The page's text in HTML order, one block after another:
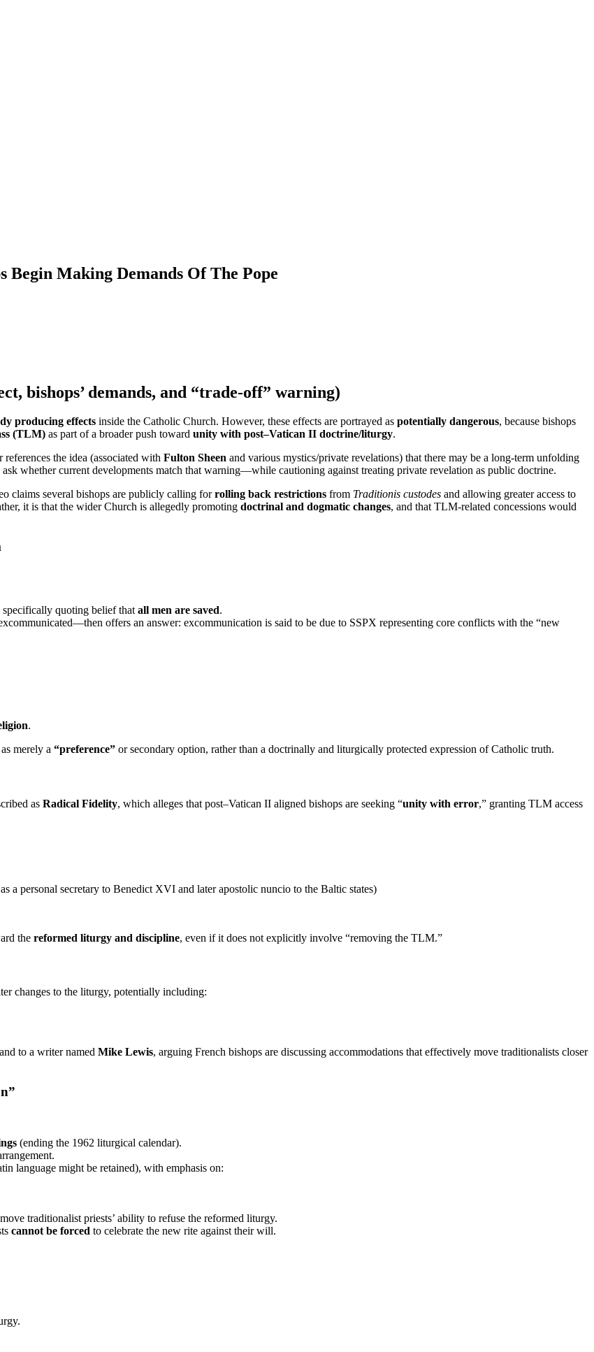
Begin Making Demands Of The Pope
bishops’ demands, and “trade-off” warning)
producing effects inside the Catholic Church. However, these effects are portrayed as potentially dangerous, because bishops
(TLM) as part of a broader push toward unity with post–Vatican II doctrine/liturgy.
references the idea (associated with Fulton Sheen and various mystics/private revelations) that there may be a long-term unfolding
whether current developments match that warning—while cautioning against treating private revelation as public doctrine.
claims several bishops are publicly calling forrolling back restrictions from Traditionis custodes and allowing greater access to
it is that the wider Church is allegedly promoting doctrinal and dogmatic changes, and that TLM-related concessions would
quoting belief that all men are saved.
offers an answer: excommunication is said to be due to SSPX representing core conflicts with the “new
.
merely a “preference” or secondary option, rather than a doctrinally and liturgically protected expression of Catholic truth.
as Radical Fidelity, which alleges that post–Vatican II aligned bishops are seeking “unity with error,” granting TLM access
a personal secretary to Benedict XVI and later apostolic nuncio to the Baltic states)
the reformed liturgy and discipline, even if it does not explicitly involve “removing the TLM.”
changes to the liturgy, potentially including:
to a writer named Mike Lewis, arguing French bishops are discussing accommodations that effectively move traditionalists closer
(ending the 1962 liturgical calendar).
language might be retained), with emphasis on:
traditionalist priests’ ability to refuse the reformed liturgy.
cannot be forced to celebrate the new rite against their will.